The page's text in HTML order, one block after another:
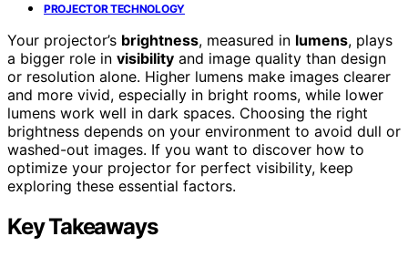
PROJECTOR TECHNOLOGY
Your projector’s brightness, measured in lumens, plays
a bigger role in visibility and image quality than design
or resolution alone. Higher lumens make images clearer
and more vivid, especially in bright rooms, while lower
lumens work well in dark spaces. Choosing the right
brightness depends on your environment to avoid dull or
washed-out images. If you want to discover how to
optimize your projector for perfect visibility, keep
exploring these essential factors.
Key Takeaways